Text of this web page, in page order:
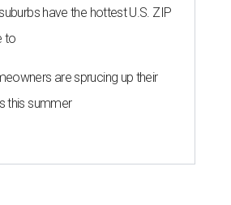
have the hottest U.S. ZIP
to
are sprucing up their
this summer